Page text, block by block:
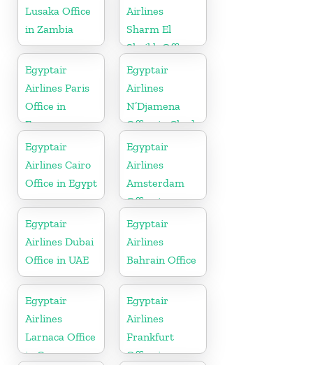
Lusaka Office
in Zambia
Airlines
Sharm El
Sheikh Office
in Egypt
Egyptair
Airlines Paris
Office in
France
Egyptair
Airlines
N’Djamena
Office in Chad
Egyptair
Airlines Cairo
Office in Egypt
Egyptair
Airlines
Amsterdam
Office in
Netherlands
Egyptair
Airlines Dubai
Office in UAE
Egyptair
Airlines
Bahrain Office
Egyptair
Airlines
Larnaca Office
in Cyprus
Egyptair
Airlines
Frankfurt
Office in